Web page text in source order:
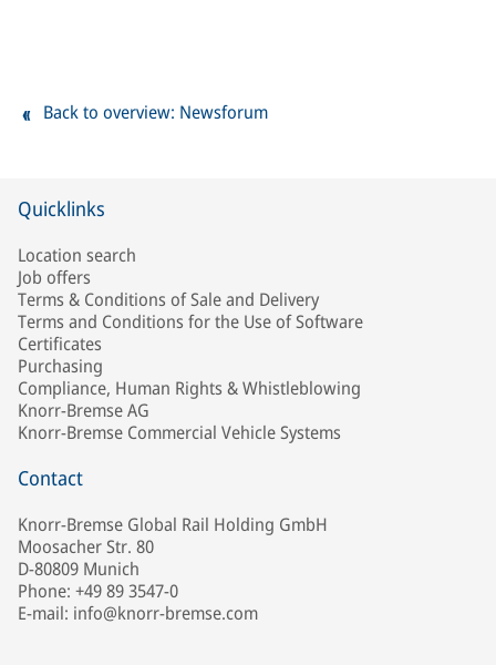
Back to overview: Newsforum
Quicklinks
Location search
Job offers
Terms & Conditions of Sale and Delivery
Terms and Conditions for the Use of Software
Certificates
Purchasing
Compliance, Human Rights & Whistleblowing
Knorr-Bremse AG
Knorr-Bremse Commercial Vehicle Systems
Contact
Knorr-Bremse Global Rail Holding GmbH
Moosacher Str. 80
D-80809 Munich
Phone: +49 89 3547-0
E-mail: info@knorr-bremse.com